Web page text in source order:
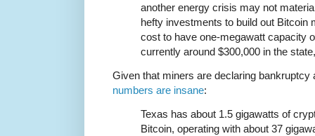
another energy crisis may not
hefty investments to build out Bitcoin
cost to have one-megawatt capacity
currently around $300,000 in the
Given that miners are declaring bankruptcy
numbers are insane:
Texas has about 1.5 gigawatts of
Bitcoin, operating with about 37